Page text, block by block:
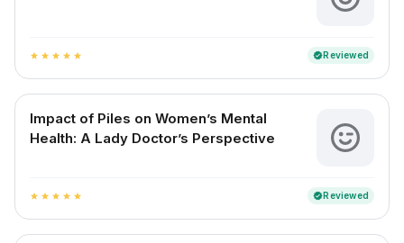
star star star star star verifiedReviewed
Impact of Piles on Women’s Mental
Health: A Lady Doctor’s Perspective
star star star star star verifiedReviewed